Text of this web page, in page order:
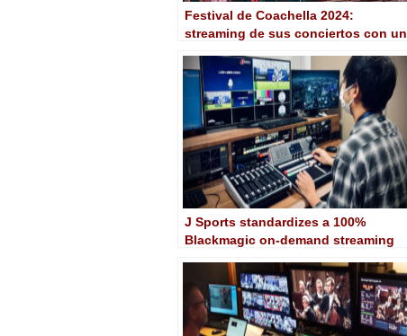
Festival de Coachella 2024:
streaming de sus conciertos con un
J Sports standardizes a 100%
Blackmagic on-demand streaming